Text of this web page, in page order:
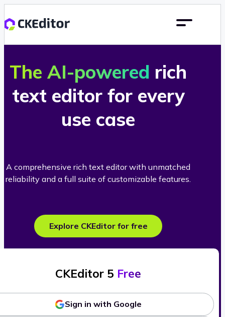
The AI-powered rich
text editor for every
use case
A comprehensive rich text editor with unmatched
reliability and a full suite of customizable features.
Explore CKEditor for free
CKEditor 5 Free
Sign in with Google